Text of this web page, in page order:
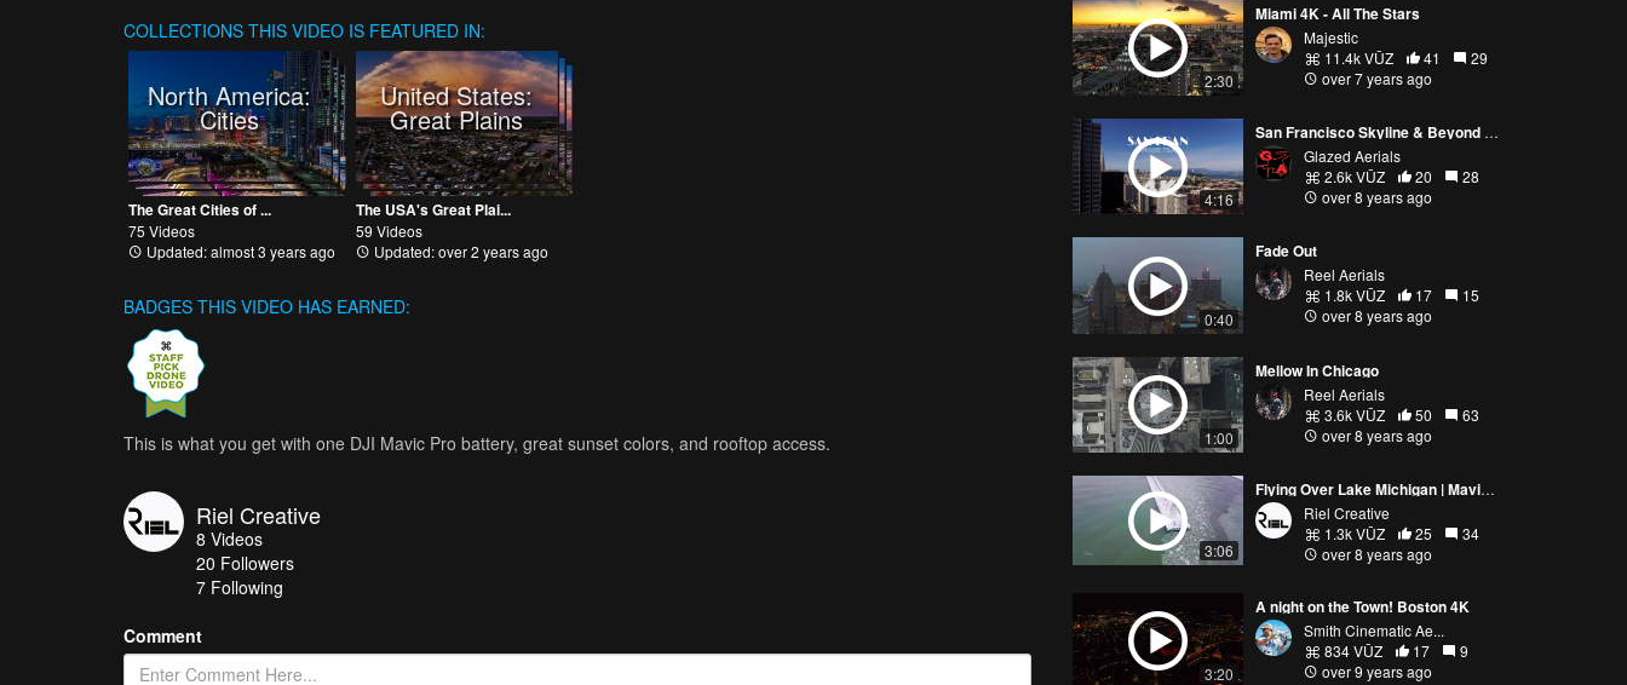
COLLECTIONS THIS VIDEO IS FEATURED IN:
North America:
Cities
The Great Cities of ...
75 Videos
Updated: almost 3 years ago
United States:
Great Plains
The USA's Great Plai...
59 Videos
Updated: over 2 years ago
BADGES THIS VIDEO HAS EARNED:
This is what you get with one DJI Mavic Pro battery, great sunset colors, and rooftop access.
Riel Creative
8 Videos
20 Followers
7 Following
Comment
2:30
Miami 4K - All The Stars
Majestic
11.4k VŪZ
41
29
over 7 years ago
4:16
San Francisco Skyline & Beyond by Drone in 4k
Glazed Aerials
2.6k VŪZ
20
28
over 8 years ago
0:40
Fade Out
Reel Aerials
1.8k VŪZ
17
15
over 8 years ago
1:00
Mellow In Chicago
Reel Aerials
3.6k VŪZ
50
63
over 8 years ago
3:06
Flying Over Lake Michigan | Mavic Pro
Riel Creative
1.3k VŪZ
25
34
over 8 years ago
3:20
A night on the Town! Boston 4K
Smith Cinematic Ae...
834 VŪZ
17
9
over 9 years ago